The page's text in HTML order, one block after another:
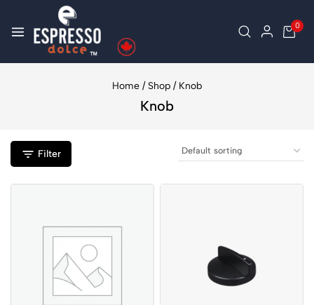
0
Home / Shop / Knob
Knob
Filter